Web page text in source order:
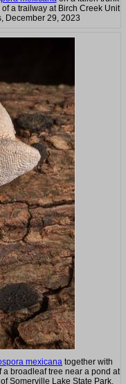
a trailway at Birch Creek Unit
December 29, 2023
mexicana together with
broadleaf tree near a pond at
Somerville Lake State Park.